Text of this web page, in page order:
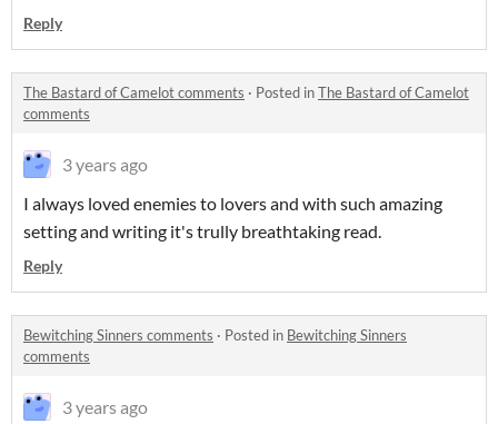
Reply
The Bastard of Camelot comments · Posted inThe Bastard of Camelot
comments
3 years ago
I always loved enemies to lovers and with such amazing
setting and writing it's trully breathtaking read.
Reply
Bewitching Sinners comments · Posted in Bewitching Sinners
comments
3 years ago